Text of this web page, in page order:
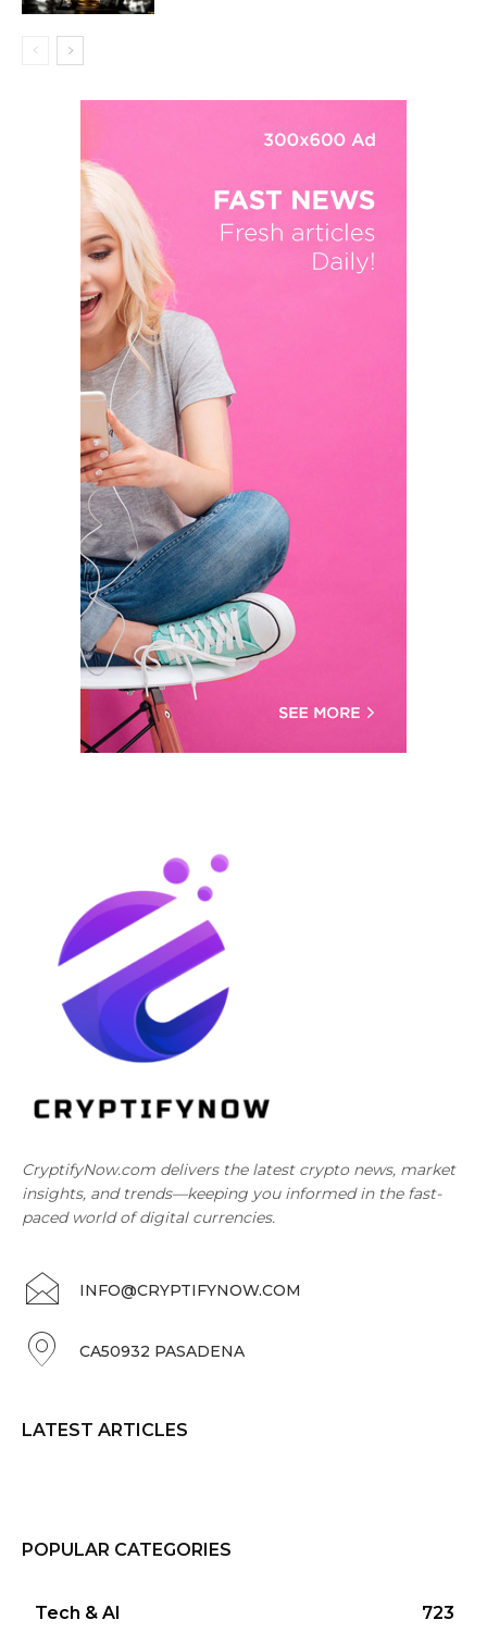
CryptifyNow.com delivers the latest crypto news, market
insights, and trends—keeping you informed in the fast-
paced world of digital currencies.
INFO@CRYPTIFYNOW.COM
CA50932 PASADENA
LATEST ARTICLES
POPULAR CATEGORIES
Tech & AI 723